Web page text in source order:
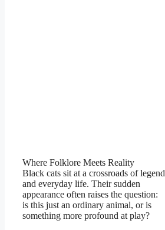
Where Folklore Meets Reality
Black cats sit at a crossroads of legend
and everyday life. Their sudden
appearance often raises the question:
is this just an ordinary animal, or is
something more profound at play?